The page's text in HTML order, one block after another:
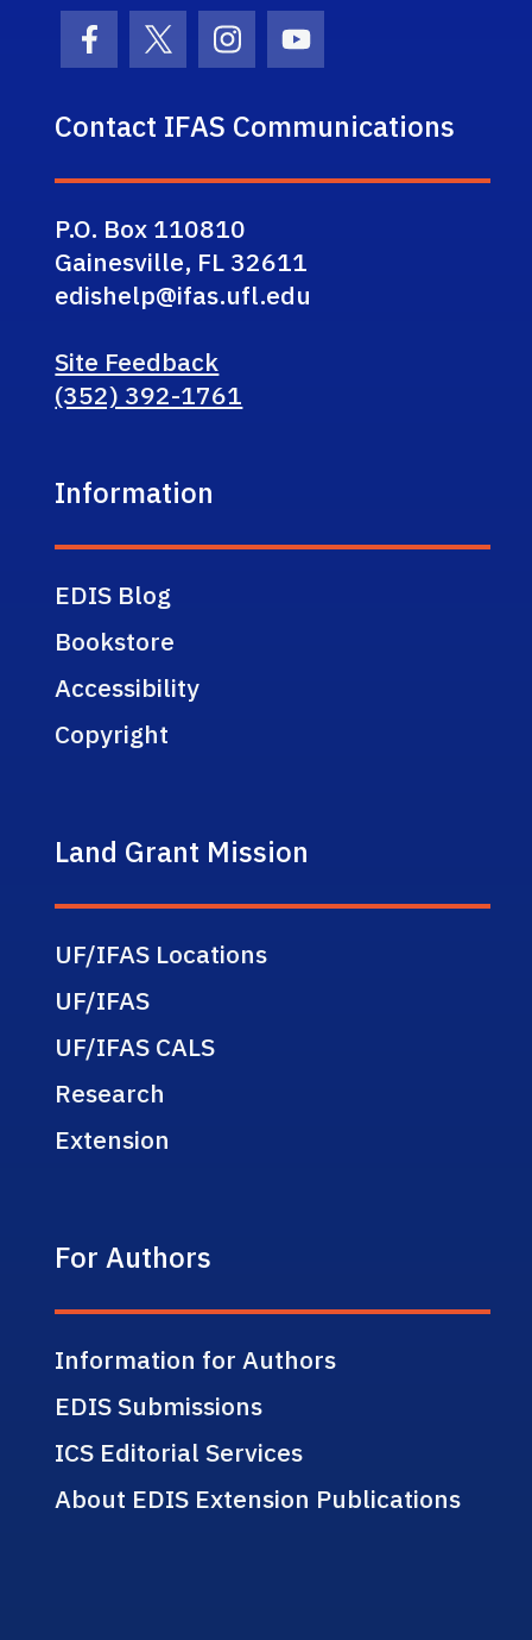
Facebook Icon
Twitter IconInstagram Icon
Youtube Icon
Contact IFAS Communications
P.O. Box 110810
Gainesville, FL 32611
edishelp@ifas.ufl.edu
Site Feedback
(352) 392-1761
Information
EDIS Blog
Bookstore
Accessibility
Copyright
Land Grant Mission
UF/IFAS Locations
UF/IFAS
UF/IFAS CALS
Research
Extension
For Authors
Information for Authors
EDIS Submissions
ICS Editorial Services
About EDIS Extension Publications